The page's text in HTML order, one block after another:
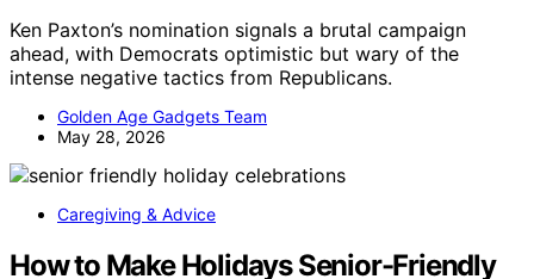
Ken Paxton’s nomination signals a brutal campaign
ahead, with Democrats optimistic but wary of the
intense negative tactics from Republicans.
Golden Age Gadgets Team
May 28, 2026
Caregiving & Advice
How to Make Holidays Senior-Friendly